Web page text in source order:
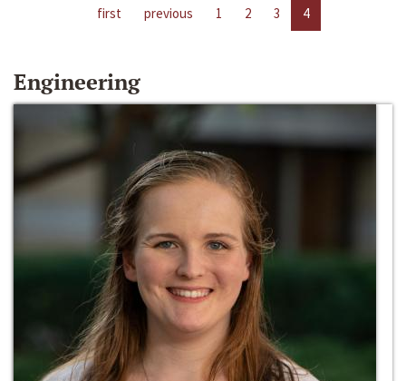
first previous 1 2 3 4
Engineering